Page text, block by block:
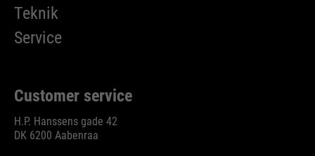
Teknik
Service
Customer service
H.P. Hanssens gade 42
DK 6200 Aabenraa